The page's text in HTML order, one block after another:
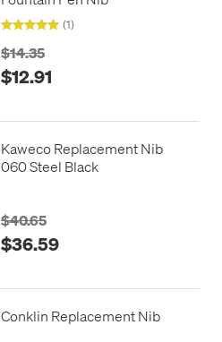
(1)
$14.35
$12.91
Kaweco Replacement Nib
060 Steel Black
$40.65
$36.59
Conklin Replacement Nib